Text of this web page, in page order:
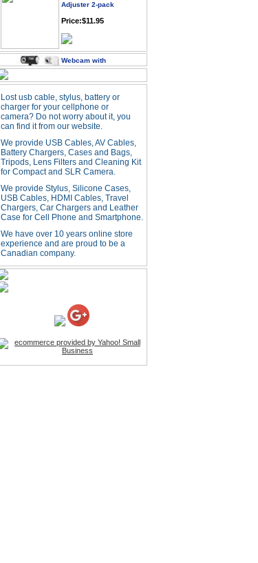
Webcam with
Microphone Full HD USB
Plug
Price: $21.95
Worldwide Travel
Adapter
Price:$12.95
Reading Night Light
Price:$11.99
HD Webcam with
Microphone
Price:$26.95
4-in-1 Laser Pointer Pen
LED Stylus
Price:$9.95
Screwdriver Set Mobile
Lost usb cable, stylus, battery or
charger for your cellphone or
camera? Do not worry about it, you
can find it from our website.
We provide USB Cables, AV Cables,
Battery Chargers, Cases and Bags,
Tripods, Lens Filters and Cleaning Kit
for Compact and SLR Camera.
We provide Stylus, Silicone Cases,
USB Cables, HDMI Cables, Travel
Chargers, Car Chargers and Leather
Case for Cell Phone and Smartphone.
We have over 10 years online store
experience and are proud to be a
Canadian company.